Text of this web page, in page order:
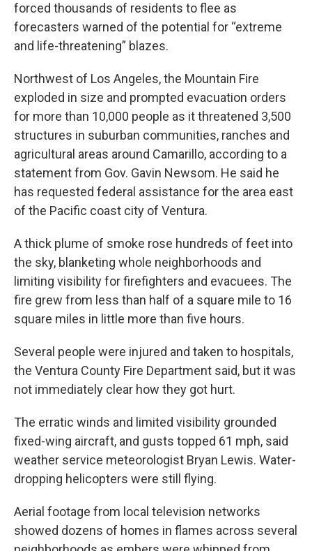
forced thousands of residents to flee as
forecasters warned of the potential for “extreme
and life-threatening” blazes.
Northwest of Los Angeles, the Mountain Fire
exploded in size and prompted evacuation orders
for more than 10,000 people as it threatened 3,500
structures in suburban communities, ranches and
agricultural areas around Camarillo, according to a
statement from Gov. Gavin Newsom. He said he
has requested federal assistance for the area east
of the Pacific coast city of Ventura.
A thick plume of smoke rose hundreds of feet into
the sky, blanketing whole neighborhoods and
limiting visibility for firefighters and evacuees. The
fire grew from less than half of a square mile to 16
square miles in little more than five hours.
Several people were injured and taken to hospitals,
the Ventura County Fire Department said, but it was
not immediately clear how they got hurt.
The erratic winds and limited visibility grounded
fixed-wing aircraft, and gusts topped 61 mph, said
weather service meteorologist Bryan Lewis. Water-
dropping helicopters were still flying.
Aerial footage from local television networks
showed dozens of homes in flames across several